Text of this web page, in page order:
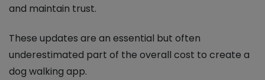
and maintain trust.
These updates are an essential but often
underestimated part of the overall cost to create a
dog walking app.